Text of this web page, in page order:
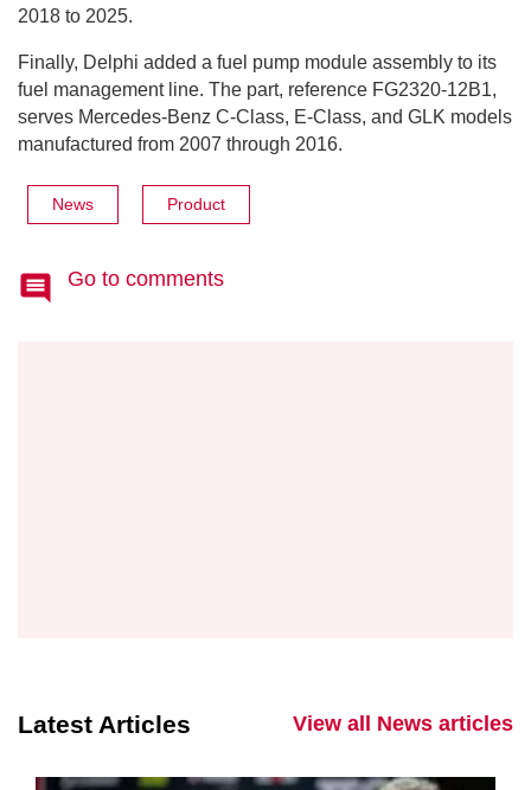
2018 to 2025.
Finally, Delphi added a fuel pump module assembly to its
fuel management line. The part, reference FG2320-12B1,
serves Mercedes-Benz C-Class, E-Class, and GLK models
manufactured from 2007 through 2016.
News Product
Go to comments
Latest Articles View all News articles